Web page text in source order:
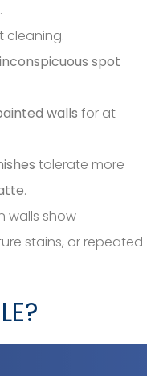
.
cleaning.
inconspicuous spot
walls for at
tolerate more
.
walls show
stains, or repeated